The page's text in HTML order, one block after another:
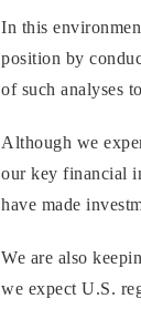
In this
position by
of such analyses
Although we
our key financial
have made
We are also
we expect U.S.